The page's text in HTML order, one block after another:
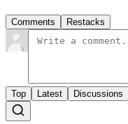
Comments Restacks
Top Latest Discussions